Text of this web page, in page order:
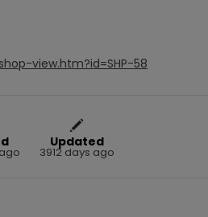
view.htm?id=SHP-58
Updated
3912 days ago